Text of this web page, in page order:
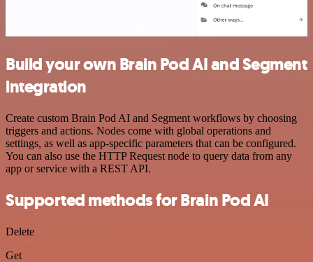
Build your own Brain Pod AI and Segment
integration
Create custom Brain Pod AI and Segment workflows by choosing
triggers and actions. Nodes come with global operations and
settings, as well as app-specific parameters that can be configured.
You can also use the HTTP Request node to query data from any
app or service with a REST API.
Supported methods for Brain Pod AI
Delete
Get